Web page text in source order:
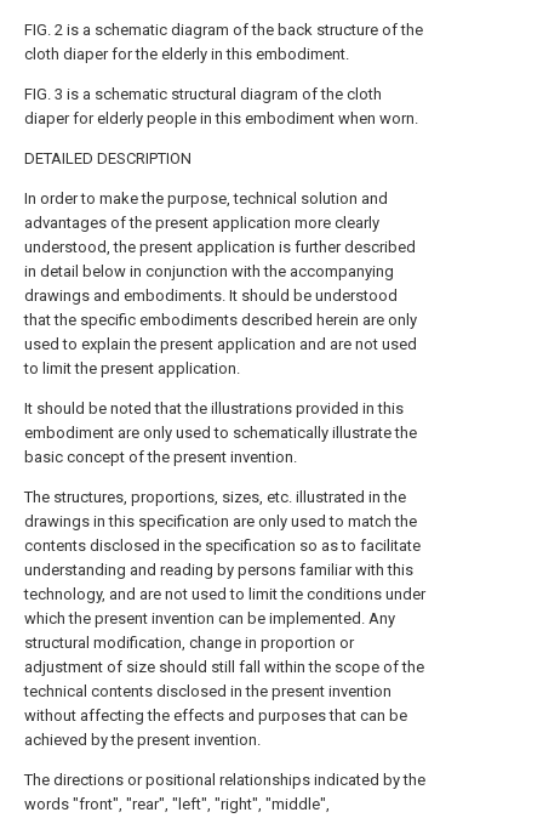
FIG. 2 is a schematic diagram of the back structure of the
cloth diaper for the elderly in this embodiment.
FIG. 3 is a schematic structural diagram of the cloth
diaper for elderly people in this embodiment when worn.
DETAILED DESCRIPTION
In order to make the purpose, technical solution and
advantages of the present application more clearly
understood, the present application is further described
in detail below in conjunction with the accompanying
drawings and embodiments. It should be understood
that the specific embodiments described herein are only
used to explain the present application and are not used
to limit the present application.
It should be noted that the illustrations provided in this
embodiment are only used to schematically illustrate the
basic concept of the present invention.
The structures, proportions, sizes, etc. illustrated in the
drawings in this specification are only used to match the
contents disclosed in the specification so as to facilitate
understanding and reading by persons familiar with this
technology, and are not used to limit the conditions under
which the present invention can be implemented. Any
structural modification, change in proportion or
adjustment of size should still fall within the scope of the
technical contents disclosed in the present invention
without affecting the effects and purposes that can be
achieved by the present invention.
The directions or positional relationships indicated by the
words "front", "rear", "left", "right", "middle",